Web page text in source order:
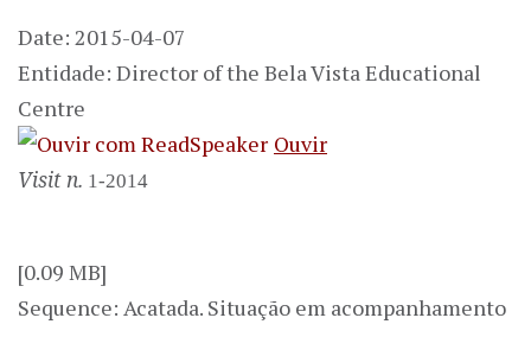
Date: 2015-04-07
Entidade: Director of the Bela Vista Educational
Centre
Ouvir
Visit n. 1-2014
[0.09 MB]
Sequence: Acatada. Situação em acompanhamento